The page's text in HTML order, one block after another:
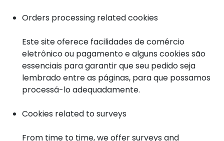
Orders processing related cookies
Este site oferece facilidades de comércio
eletrônico ou pagamento e alguns cookies são
essenciais para garantir que seu pedido seja
lembrado entre as páginas, para que possamos
processá-lo adequadamente.
Cookies related to surveys
From time to time, we offer surveys and